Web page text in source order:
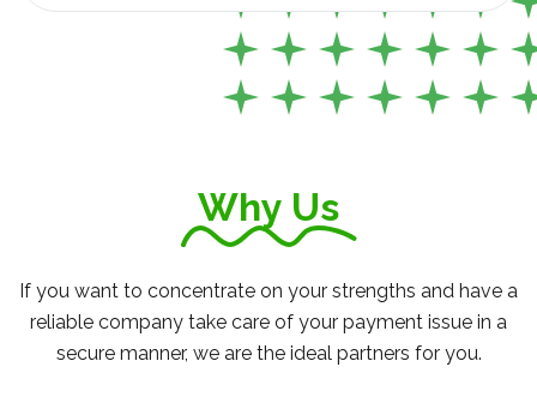
Why Us
If you want to concentrate on your strengths and have a
reliable company take care of your payment issue in a
secure manner, we are the ideal partners for you.